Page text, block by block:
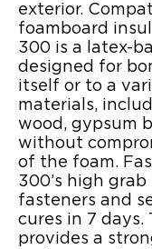
exterior.
foamboard
300 is a latex-
designed for
itself or to a
materials,
wood, gypsum
without
of the foam.
300’s high
fasteners and
cures in 7
provides a